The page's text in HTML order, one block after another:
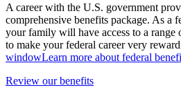
A career with the U.S. government
comprehensive benefits package. As a
your family will have access to a range
to make your federal career very
windowLearn more about federal
Review our benefits